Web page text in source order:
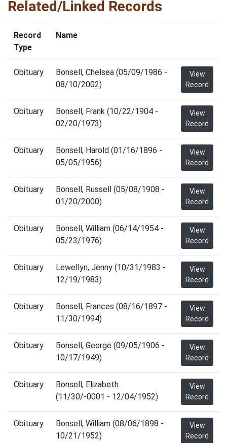
Related/Linked Records
Record
Type
Name
Obituary
Bonsell, Chelsea (05/09/1986 -
08/10/2002)
View
Record
Obituary
Bonsell, Frank (10/22/1904 -
02/20/1973)
View
Record
Obituary
Bonsell, Harold (01/16/1896 -
05/05/1956)
View
Record
Obituary
Bonsell, Russell (05/08/1908 -
01/20/2000)
View
Record
Obituary
Bonsell, William (06/14/1954 -
05/23/1976)
View
Record
Obituary
Lewellyn, Jenny (10/31/1983 -
12/19/1983)
View
Record
Obituary
Bonsell, Frances (08/16/1897 -
11/30/1994)
View
Record
Obituary
Bonsell, George (09/05/1906 -
10/17/1949)
View
Record
Obituary
Bonsell, Elizabeth
(11/30/-0001 - 12/04/1952)
View
Record
Obituary
Bonsell, William (08/06/1898 -
10/21/1952)
View
Record